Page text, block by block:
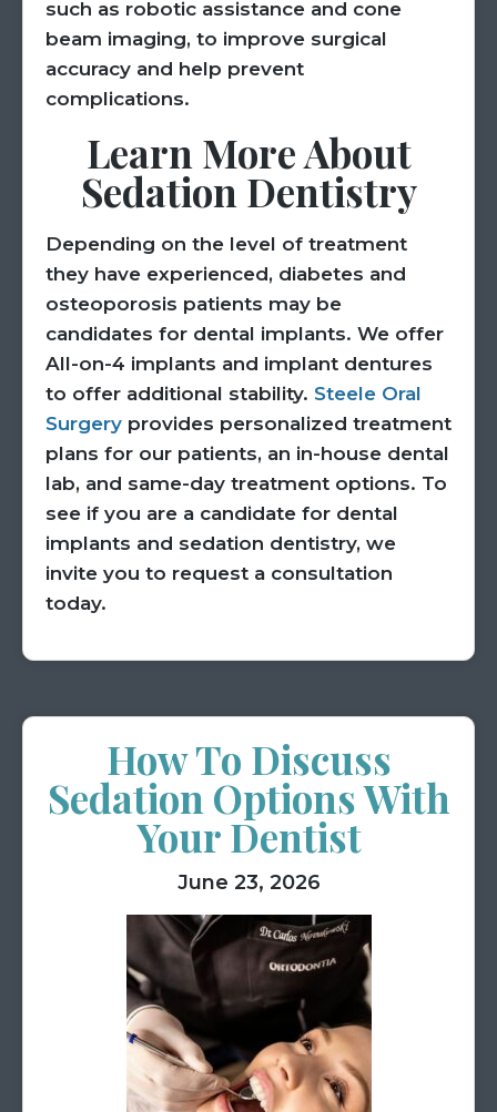
such as robotic assistance and cone
beam imaging, to improve surgical
accuracy and help prevent
complications.
Learn More About
Sedation Dentistry
Depending on the level of treatment
they have experienced, diabetes and
osteoporosis patients may be
candidates for dental implants. We offer
All-on-4 implants and implant dentures
to offer additional stability. Steele Oral
Surgery provides personalized treatment
plans for our patients, an in-house dental
lab, and same-day treatment options. To
see if you are a candidate for dental
implants and sedation dentistry, we
invite you to request a consultation
today.
How To Discuss
Sedation Options With
Your Dentist
June 23, 2026